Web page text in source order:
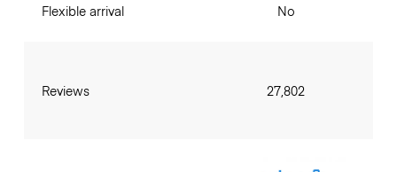
Flexible arrival
Reviews
No
27,802